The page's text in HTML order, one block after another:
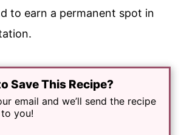
to earn a permanent spot in
Save This Recipe?
email and we’ll send the recipe
you!